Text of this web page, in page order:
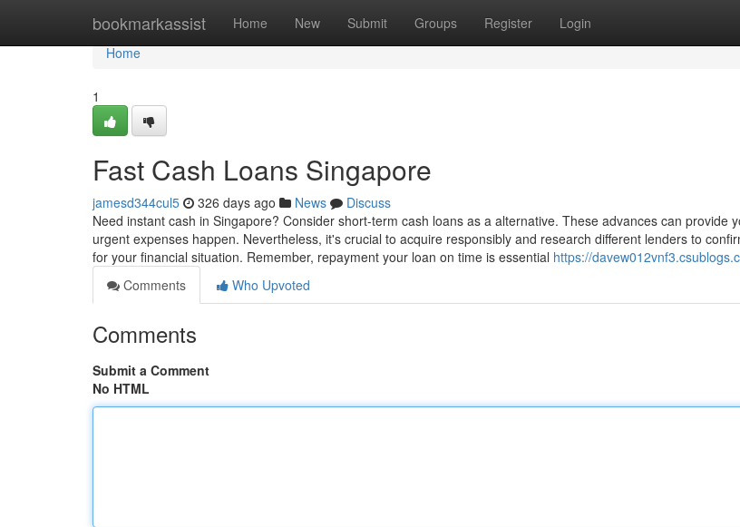
bookmarkassist Home New Submit Groups Register Login
Home
Home
1
Fast Cash Loans Singapore
jamesd344cul5 326 days ago News
Discuss
Need instant cash in Singapore? Consider short-term cash loans as a alternative. These advances can provide
urgent expenses happen. Nevertheless, it's crucial to acquire responsibly and research different lenders to
for your financial situation. Remember, repayment your loan on time is essential https://
Comments
Who Upvoted
Comments
Submit a Comment
No HTML